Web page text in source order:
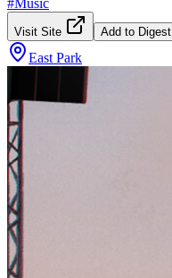
Visit Site Add to Digest
East Park